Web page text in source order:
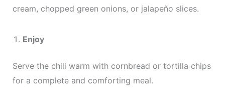
cream, chopped green onions, or jalapeño slices.
Enjoy
Serve the chili warm with cornbread or tortilla chips
for a complete and comforting meal.